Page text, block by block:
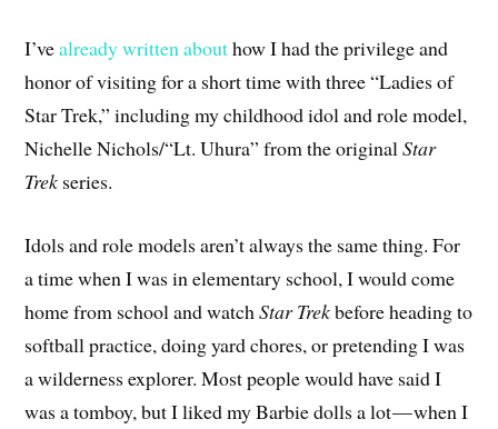
I’vealready written abouthow I had the privilege and
honor of visiting for a short time with three “Ladies of
Star Trek,” including my childhood idol and role model,
Nichelle Nichols/“Lt. Uhura” from the originalStar
Trek series.
Idols and role models aren’t always the same thing. For
a time when I was in elementary school, I would come
home from school and watchStar Trekbefore heading to
softball practice, doing yard chores, or pretending I was
a wilderness explorer. Most people would have said I
was a tomboy, but I liked my Barbie dolls a lot — when I